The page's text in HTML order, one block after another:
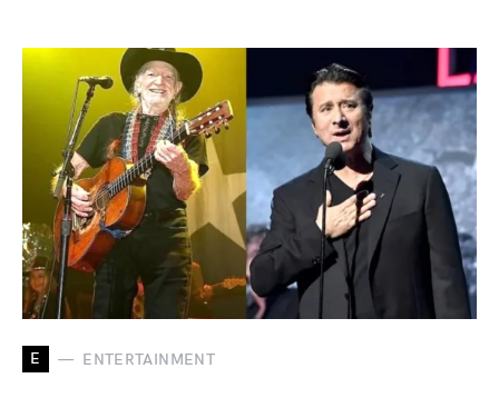
E ENTERTAINMENT